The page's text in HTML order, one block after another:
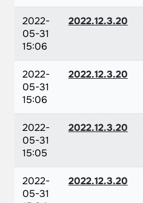
2022-
05-31
15:06
2022.12.3.20
2022-
05-31
15:06
2022.12.3.20
2022-
05-31
15:05
2022.12.3.20
2022-
05-31
2022.12.3.20